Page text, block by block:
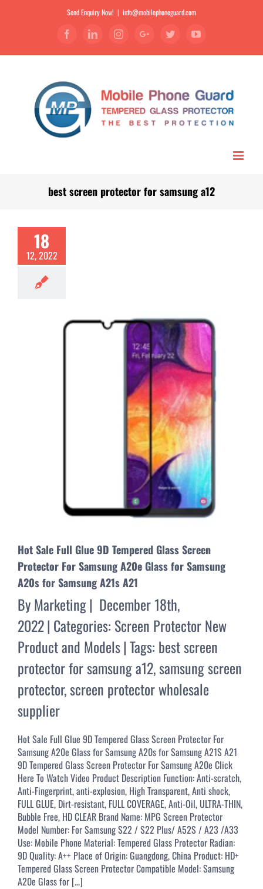
Send Enquiry Now! | info@mobilephoneguard.com
FacebookLinkedinInstagramGoogle+TwitterYouTube
best screen protector for samsung a12
18
12, 2022
Hot Sale Full Glue 9D Tempered Glass Screen
Protector For Samsung A20e Glass for Samsung
A20s for Samsung A21s A21
ByMarketing| December 18th,
2022| Categories: Screen Protector New
Product and Models|Tags: best screen
protector for samsung a12,samsung screen
protector,screen protector wholesale
supplier
Hot Sale Full Glue 9D Tempered Glass Screen Protector For
Samsung A20e Glass for Samsung A20s for Samsung A21S A21
9D Tempered Glass Screen Protector For Samsung A20e Click
Here To Watch Video Product Description Function: Anti-scratch,
Anti-Fingerprint, anti-explosion, High Transparent, Anti shock,
FULL GLUE, Dirt-resistant, FULL COVERAGE, Anti-Oil, ULTRA-THIN,
Bubble Free, HD CLEAR Brand Name: MPG Screen Protector
Model Number: For Samsung S22 / S22 Plus/ A52S / A23 /A33
Use: Mobile Phone Material: Tempered Glass Protector Radian:
9D Quality: A++ Place of Origin: Guangdong, China Product: HD+
Tempered Glass Screen Protector Compatible Model: Samsung
A20e Glass for [...]